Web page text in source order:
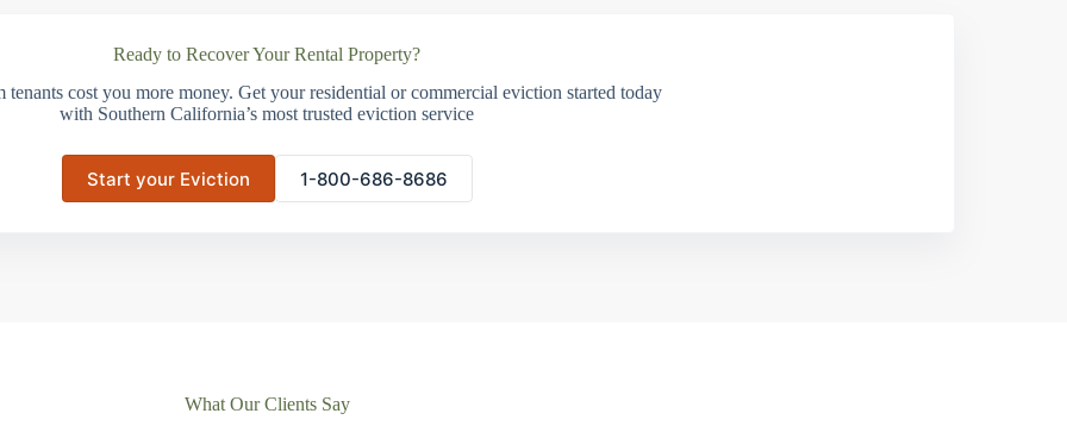
Ready to Recover Your Rental Property?
tenants cost you more money. Get your residential or commercial eviction started today
with Southern California’s most trusted eviction service
Start your Eviction 1-800-686-8686
What Our Clients Say